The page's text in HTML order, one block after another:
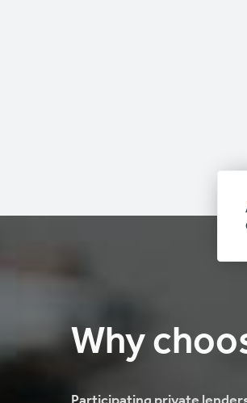
Why